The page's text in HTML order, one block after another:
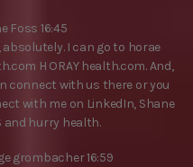
Foss 16:45
absolutely. I can go to horae
H ORAY health.com. And,
connect with us there or you
with me on LinkedIn, Shane
and hurry health.
grombacher 16:59